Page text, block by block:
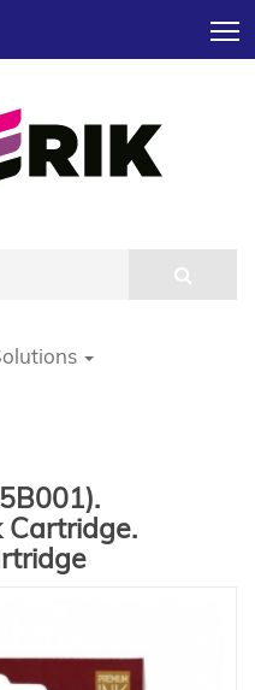
Cartridge.